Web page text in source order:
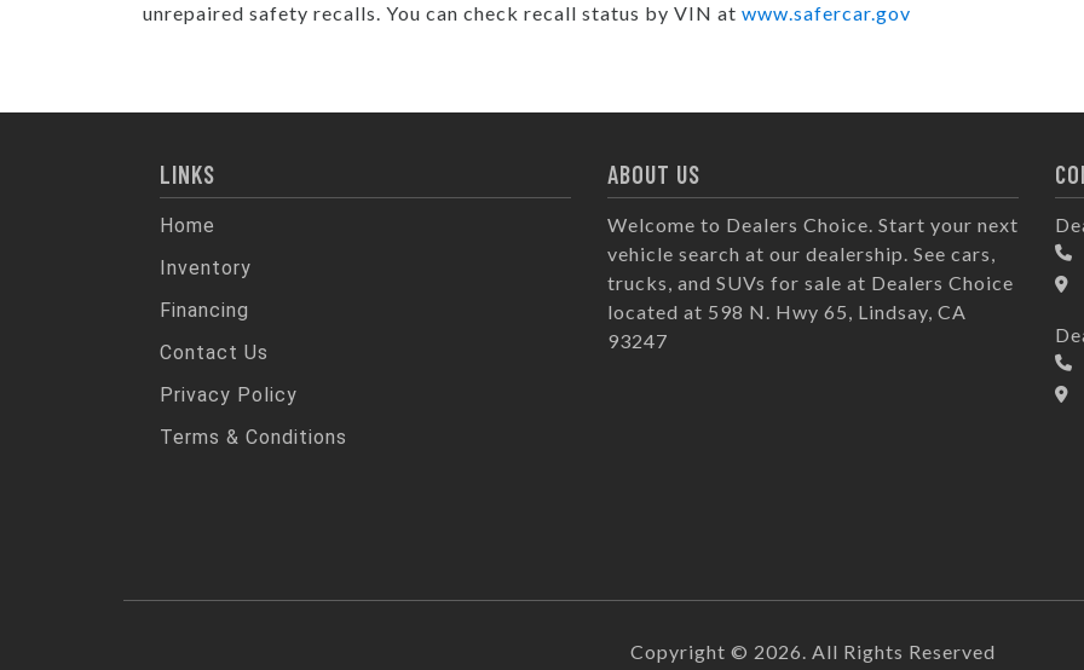
unrepaired safety recalls. You can check recall status by VIN at www.safercar.gov
LINKS
Home
Inventory
Financing
Contact Us
Privacy Policy
Terms & Conditions
ABOUT US
Welcome to Dealers Choice. Start your next
vehicle search at our dealership. See cars,
trucks, and SUVs for sale at Dealers Choice
located at 598 N. Hwy 65, Lindsay, CA
93247
Copyright © 2026. All Rights Reserved